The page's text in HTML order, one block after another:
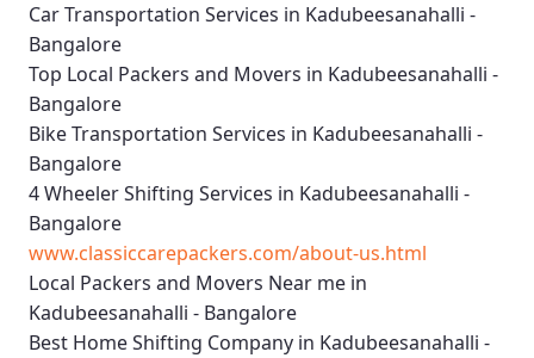
Car Transportation Services in Kadubeesanahalli -
Bangalore
Top Local Packers and Movers in Kadubeesanahalli -
Bangalore
Bike Transportation Services in Kadubeesanahalli -
Bangalore
4 Wheeler Shifting Services in Kadubeesanahalli -
Bangalore
www.classiccarepackers.com/about-us.html
Local Packers and Movers Near me in
Kadubeesanahalli - Bangalore
Best Home Shifting Company in Kadubeesanahalli -